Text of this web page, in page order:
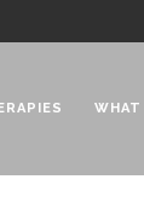
WHAT